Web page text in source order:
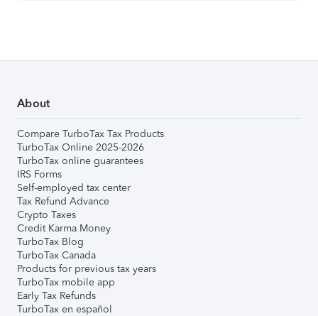
About
Compare TurboTax Tax Products
TurboTax Online 2025-2026
TurboTax online guarantees
IRS Forms
Self-employed tax center
Tax Refund Advance
Crypto Taxes
Credit Karma Money
TurboTax Blog
TurboTax Canada
Products for previous tax years
TurboTax mobile app
Early Tax Refunds
TurboTax en español